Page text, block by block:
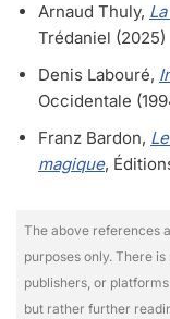
Arnaud Thuly,
Trédaniel (2025)
Denis Labouré,
Occidentale
Franz Bardon,
magique,
The above references
purposes only. There
publishers, or
but rather further